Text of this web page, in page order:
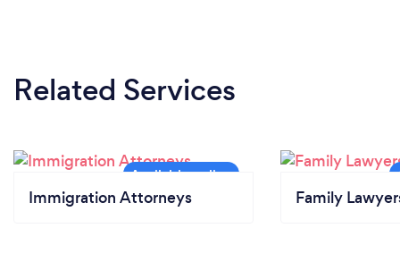
Related Services
Immigration Attorneys Family